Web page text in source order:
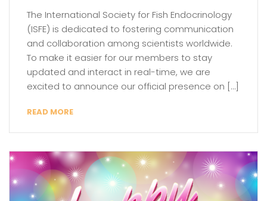
The International Society for Fish Endocrinology
(ISFE) is dedicated to fostering communication
and collaboration among scientists worldwide.
To make it easier for our members to stay
updated and interact in real-time, we are
excited to announce our official presence on […]
READ MORE